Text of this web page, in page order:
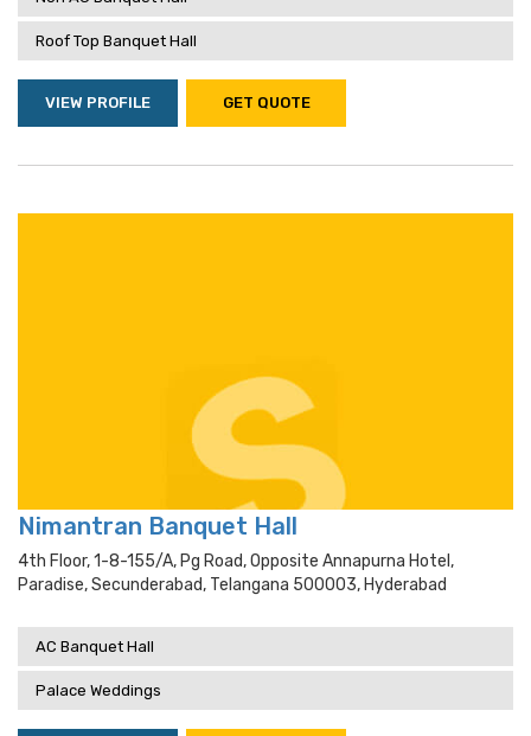
Roof Top Banquet Hall
VIEW PROFILE GET QUOTE
Nimantran Banquet Hall
4th Floor, 1-8-155/a, Pg Road, Opposite Annapurna Hotel,
Paradise, Secunderabad, Telangana 500003, Hyderabad
AC Banquet Hall
Palace Weddings